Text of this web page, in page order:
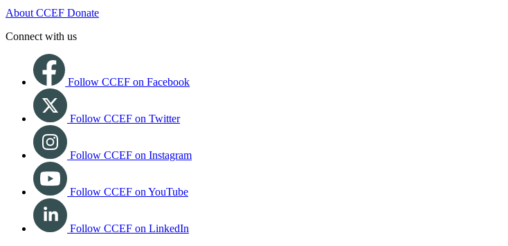
About CCEF Donate
Connect with us
Follow CCEF on Facebook
Follow CCEF on Twitter
Follow CCEF on Instagram
Follow CCEF on YouTube
Follow CCEF on LinkedIn